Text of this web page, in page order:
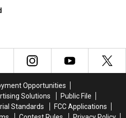
Opportunities
Solutions
Public File
Standards
FCC Applications